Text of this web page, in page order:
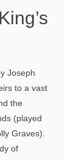
Joseph
to a vast
the
(played
Graves).
of